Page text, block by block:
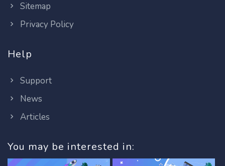
Sitemap
Privacy Policy
Help
Support
News
Articles
You may be interested in: